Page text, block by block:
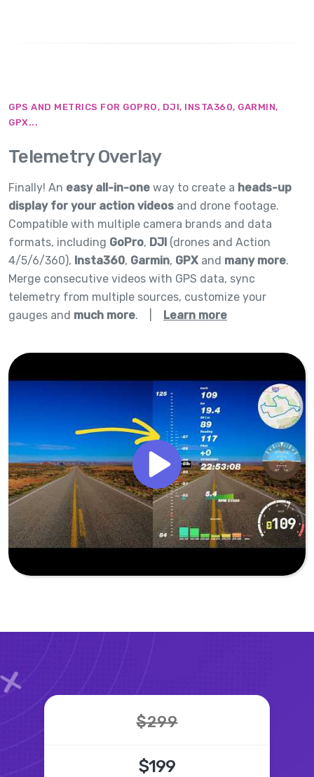
GPS AND METRICS FOR GOPRO, DJI, INSTA360, GARMIN,
GPX...
Telemetry Overlay
Finally! An easy all-in-one way to create a heads-up
display for your action videos and drone footage.
Compatible with multiple camera brands and data
formats, including GoPro, DJI (drones and Action
4/5/6/360), Insta360, Garmin, GPX and many more.
Merge consecutive videos with GPS data, sync
telemetry from multiple sources, customize your
gauges and much more. Learn more
$299
$199